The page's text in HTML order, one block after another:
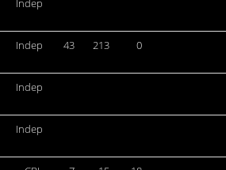
Indep
Indep 43 213 0
Indep
Indep